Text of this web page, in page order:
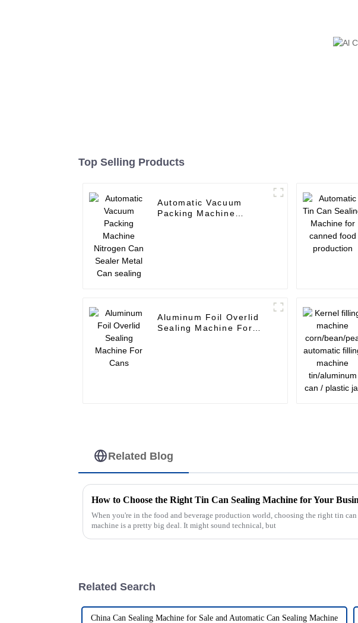
Top Selling Products
Automatic Vacuum
Packing Machine
Aluminum Foil Overlid
Sealing Machine For
Related Blog
When you're in the food and beverage production world, choosing the right tin can
machine is a pretty big deal. It might sound technical, but
Related Search
China Can Sealing Machine for Sale and Automatic Can Sealing Machine